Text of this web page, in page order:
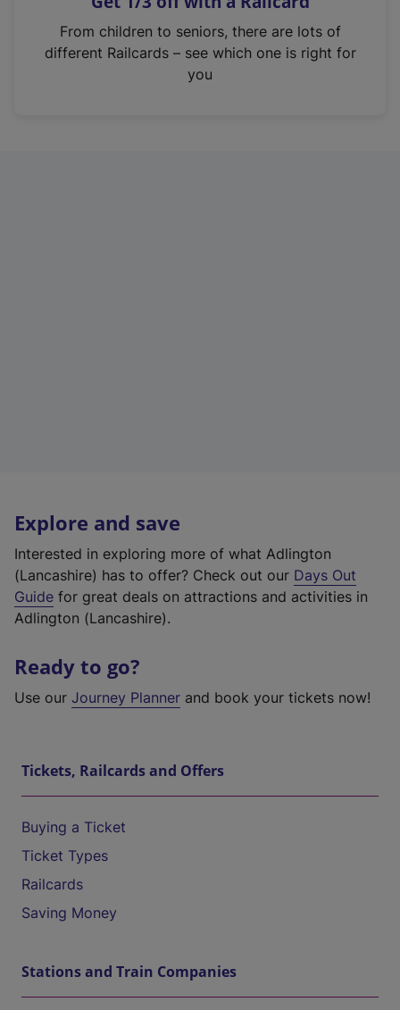
n
From children to seniors, there are lots of
different Railcards – see which one is right for
you
Explore and save
Interested in exploring more of what Adlington
(Lancashire) has to offer? Check out our Days Out
Guide for great deals on attractions and activities in
Adlington (Lancashire).
Ready to go?
Use our Journey Planner and book your tickets now!
Tickets, Railcards and Offers
Buying a Ticket
Ticket Types
Railcards
Saving Money
Stations and Train Companies